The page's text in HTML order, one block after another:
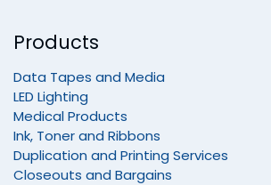
Products
Data Tapes and Media
LED Lighting
Medical Products
Ink, Toner and Ribbons
Duplication and Printing Services
Closeouts and Bargains